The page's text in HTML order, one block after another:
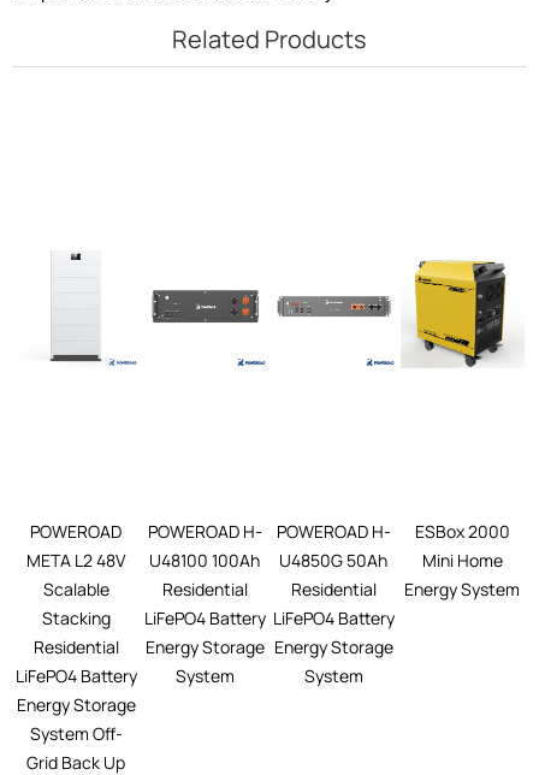
Related Products
POWEROAD
META L2 48V
Scalable
Stacking
Residential
LiFePO4 Battery
Energy Storage
System Off-
Grid Back Up
POWEROAD H-
U48100 100Ah
Residential
LiFePO4 Battery
Energy Storage
System
POWEROAD H-
U4850G 50Ah
Residential
LiFePO4 Battery
Energy Storage
System
ESBox 2000
Mini Home
Energy System